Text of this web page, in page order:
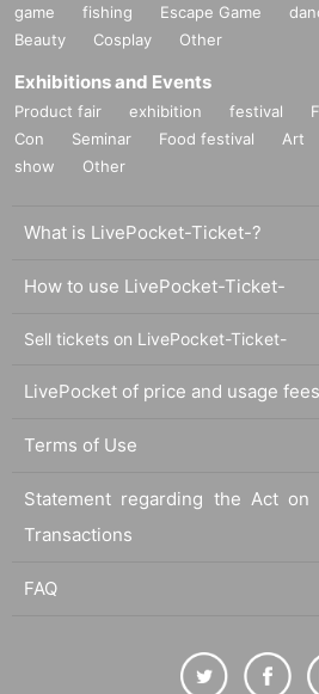
game
fishing Escape Game
Beauty
Cosplay Other
Exhibitions and Events
Product fair exhibition festival
Con
Seminar Food festival Art
show
Other
What is LivePocket-Ticket-?
How to use LivePocket-Ticket-
Sell tickets on LivePocket-Ticket-
LivePocket of price and usage fees
Terms of Use
Statement regarding the Act on
Transactions
FAQ